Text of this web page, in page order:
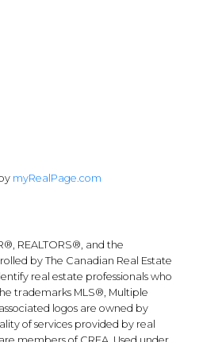
myRealPage.com
REALTORS®, and the
by The Canadian Real Estate
real estate professionals who
trademarks MLS®, Multiple
logos are owned by
of services provided by real